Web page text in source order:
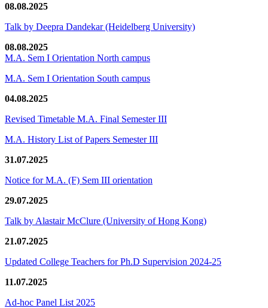
08.08.2025
Talk by Deepra Dandekar (Heidelberg University)
08.08.2025
M.A. Sem I Orientation North campus
M.A. Sem I Orientation South campus
04.08.2025
Revised Timetable M.A. Final Semester III
M.A. History List of Papers Semester III
31.07.2025
Notice for M.A. (F) Sem III orientation
29.07.2025
Talk by Alastair McClure (University of Hong Kong)
21.07.2025
Updated College Teachers for Ph.D Supervision 2024-25
11.07.2025
Ad-hoc Panel List 2025